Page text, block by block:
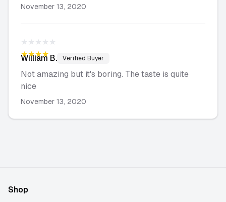
November 13, 2020
★★★★★
★★★★★
William B. Verified Buyer
Not amazing but it's boring. The taste is quite
nice
November 13, 2020
Shop